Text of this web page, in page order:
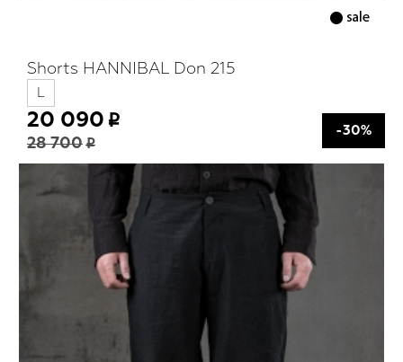
Shorts HANNIBAL Don 215
L
20 090
28 700
-30%